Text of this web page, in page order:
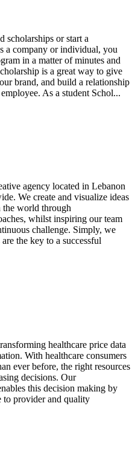
scholarships or start a
a company or individual, you
in a matter of minutes and
is a great way to give
brand, and build a relationship
As a student Schol...
agency located in Lebanon
We create and visualize ideas
the world through
whilst inspiring our team
challenge. Simply, we
the key to a successful
healthcare price data
With healthcare consumers
ever before, the right resources
decisions. Our
this decision making by
to provider and quality